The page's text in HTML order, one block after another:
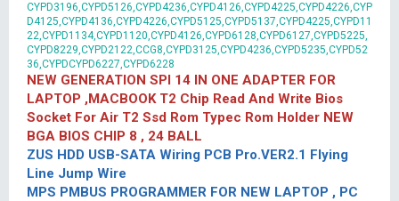
CYPD3196,CYPD5126,CYPD4236,CYPD4126,CYPD4225,CYPD4226,CYP
D4125,CYPD4136,CYPD4226,CYPD5125,CYPD5137,CYPD4225,CYPD11
22,CYPD1134,CYPD1120,CYPD4126,CYPD6128,CYPD6127,CYPD5225,
CYPD8229,CYPD2122,CCG8,CYPD3125,CYPD4236,CYPD5235,CYPD52
36,CYPDCYPD6227,CYPD6228
NEW GENERATION SPI 14 IN ONE ADAPTER FOR
LAPTOP ,MACBOOK T2 Chip Read And Write Bios
Socket For Air T2 Ssd Rom Typec Rom Holder NEW
BGA BIOS CHIP 8 , 24 BALL
ZUS HDD USB-SATA Wiring PCB Pro.VER2.1 Flying
Line Jump Wire
MPS PMBUS PROGRAMMER FOR NEW LAPTOP , PC